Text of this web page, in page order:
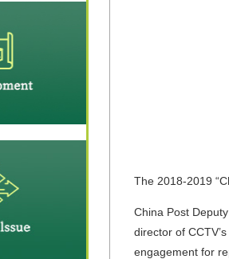
The 2018-2019
China Post
director of
engagement for